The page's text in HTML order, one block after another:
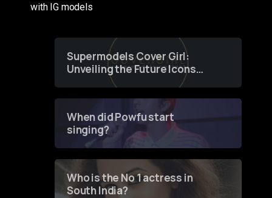
with IG models
Supermodels Cover Girl:
Unveiling the Future Icons
of Fashion through a
When did Powfu start
singing?
Who is the No 1 actress in
South India?